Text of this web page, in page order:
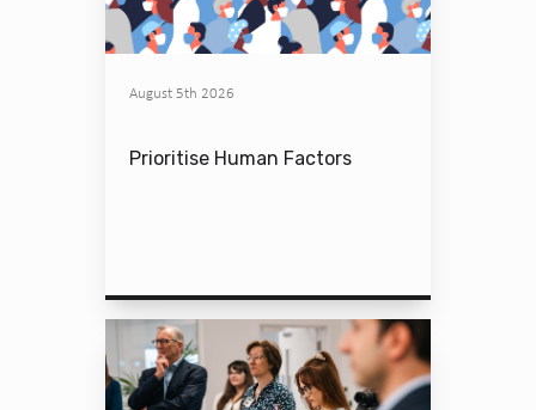
August 5th 2026
Prioritise Human Factors